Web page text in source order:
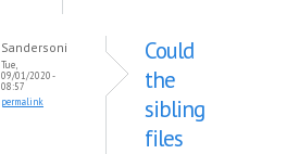
Sandersoni
Tue,
09/01/2020 -
08:57
permalink
Could
the
sibling
files